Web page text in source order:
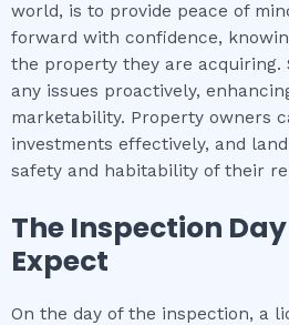
world, is to provide peace of
forward with confidence,
the property they are acquiring.
any issues proactively,
marketability. Property owners
investments effectively, and
safety and habitability of their
The Inspection
Expect
On the day of the inspection, a